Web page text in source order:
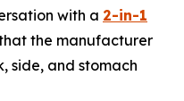
with a 2-in-1
the manufacturer
side, and stomach